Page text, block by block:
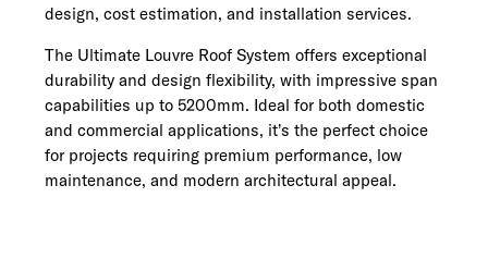
design, cost estimation, and installation services.
The Ultimate Louvre Roof System offers exceptional
durability and design flexibility, with impressive span
capabilities up to 5200mm. Ideal for both domestic
and commercial applications, it’s the perfect choice
for projects requiring premium performance, low
maintenance, and modern architectural appeal.